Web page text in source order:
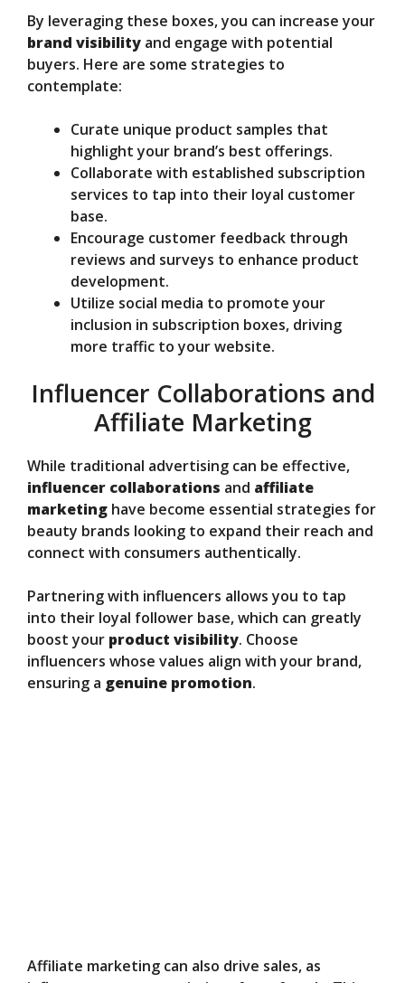
By leveraging these boxes, you can increase your
brand visibility and engage with potential
buyers. Here are some strategies to
contemplate:
Curate unique product samples that
highlight your brand’s best offerings.
Collaborate with established subscription
services to tap into their loyal customer
base.
Encourage customer feedback through
reviews and surveys to enhance product
development.
Utilize social media to promote your
inclusion in subscription boxes, driving
more traffic to your website.
Influencer Collaborations and
Affiliate Marketing
While traditional advertising can be effective,
influencer collaborations and affiliate
marketing have become essential strategies for
beauty brands looking to expand their reach and
connect with consumers authentically.
Partnering with influencers allows you to tap
into their loyal follower base, which can greatly
boost your product visibility. Choose
influencers whose values align with your brand,
ensuring a genuine promotion.
Affiliate marketing can also drive sales, as